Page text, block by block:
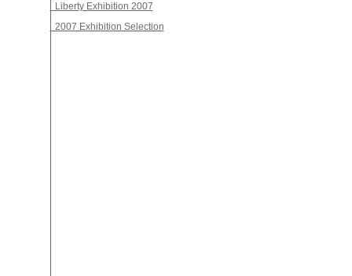
Liberty Exhibition 2007
2007 Exhibition Selection